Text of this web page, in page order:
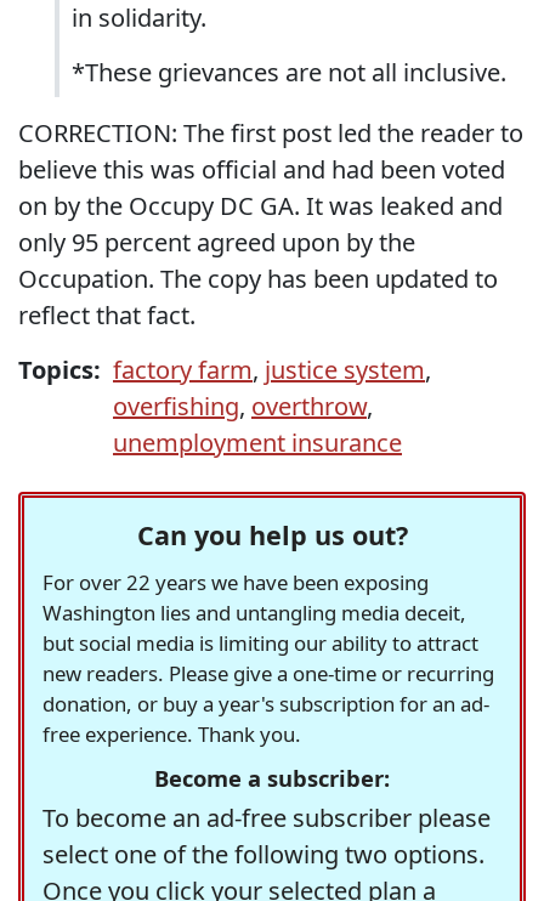
in solidarity.
*These grievances are not all inclusive.
CORRECTION: The first post led the reader to
believe this was official and had been voted
on by the Occupy DC GA. It was leaked and
only 95 percent agreed upon by the
Occupation. The copy has been updated to
reflect that fact.
Topics: factory farm, justice system,
overfishing, overthrow,
unemployment insurance
Can you help us out?
For over 22 years we have been exposing
Washington lies and untangling media deceit,
but social media is limiting our ability to attract
new readers. Please give a one-time or recurring
donation, or buy a year's subscription for an ad-
free experience. Thank you.
Become a subscriber:
To become an ad-free subscriber please
select one of the following two options.
Once you click your selected plan a